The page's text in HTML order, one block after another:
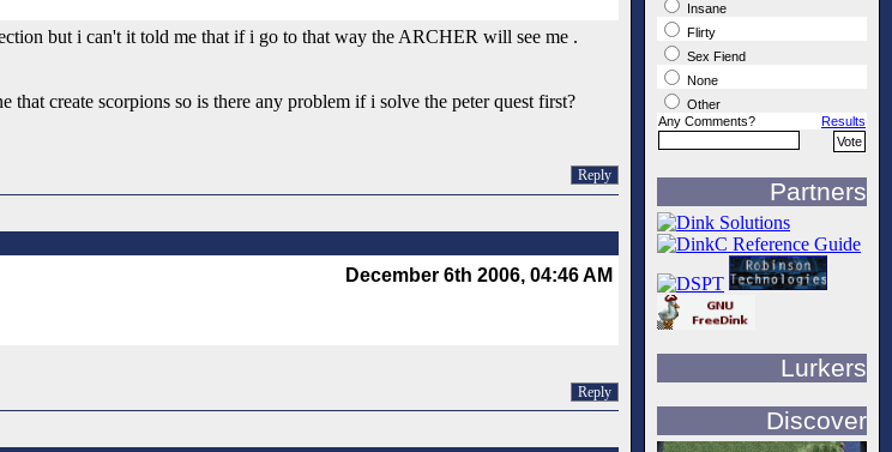
but i can't it told me that if i go to that way the ARCHER will see me .
create scorpions so is there any problem if i solve the peter quest first?
Reply
December 6th 2006, 04:46 AM
Reply
Insane
Flirty
Sex Fiend
None
Other
Any Comments?
Results
Partners
Lurkers
Discover